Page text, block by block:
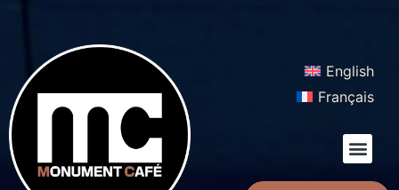
English
Français